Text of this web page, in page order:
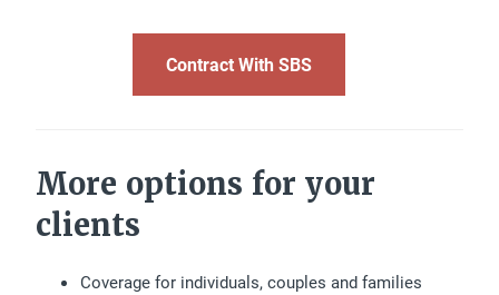
Contract With SBS
More options for your
clients
Coverage for individuals, couples and families